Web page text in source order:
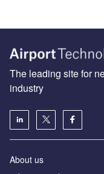
The leading site for
industry
About us